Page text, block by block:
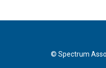
© Spectrum